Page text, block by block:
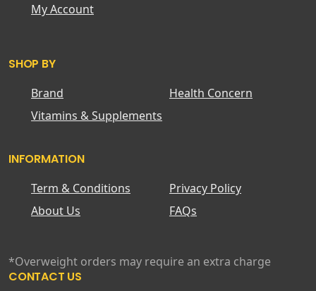
My Account
SHOP BY
Brand
Health Concern
Vitamins & Supplements
INFORMATION
Term & Conditions
Privacy Policy
About Us
FAQs
*Overweight orders may require an extra charge
CONTACT US